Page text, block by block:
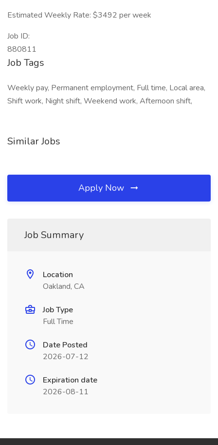
Estimated Weekly Rate: $3492 per week
Job ID:
880811
Job Tags
Weekly pay, Permanent employment, Full time, Local area,
Shift work, Night shift, Weekend work, Afternoon shift,
Similar Jobs
Apply Now
Job Summary
Location
Oakland, CA
Job Type
Full Time
Date Posted
2026-07-12
Expiration date
2026-08-11